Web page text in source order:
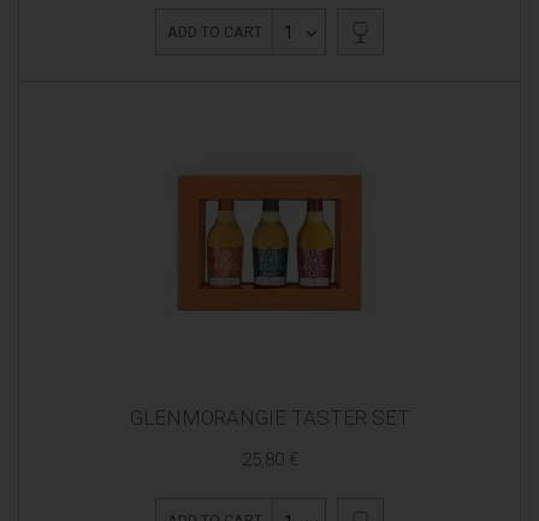
ADD TO CART 1
GLENMORANGIE TASTER SET
25,80 €